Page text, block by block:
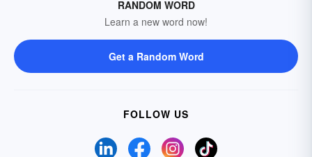
RANDOM WORD
Learn a new word now!
Get a Random Word
FOLLOW US